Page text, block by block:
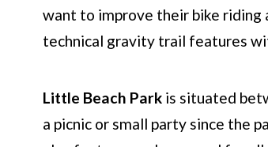
want to improve their bike riding
technical gravity trail features
Little Beach Parkis situated
a picnic or small party since the